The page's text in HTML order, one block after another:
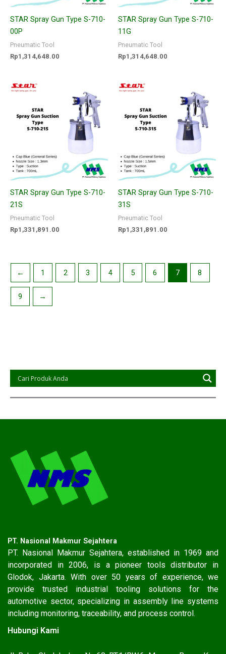
STAR Spray Gun Type S-710-
00P
Pneumatic Tool
Rp1,314,648.00
STAR Spray Gun Type S-710-
11G
Pneumatic Tool
Rp1,314,648.00
STAR Spray Gun Type S-710-
21S
Pneumatic Tool
Rp1,331,891.00
STAR Spray Gun Type S-710-
31S
Pneumatic Tool
Rp1,331,891.00
← 1 2 3 4 5 6 7 8
9 →
PT. Nasional Makmur Sejahtera
PT. Nasional Makmur Sejahtera, established in 1969 and
incorporated in 2006, is a pioneer tools distributor in
Glodok, Jakarta. With over 50 years of experience, we
provide trusted industrial tooling solutions for the
automotive sector, specializing in assembly line systems
including monitoring, traceability, and process control.
Hubungi Kami